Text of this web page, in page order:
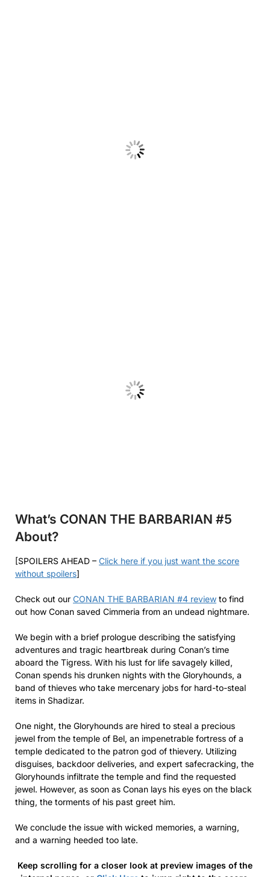
What’s CONAN THE BARBARIAN #5
About?
[SPOILERS AHEAD – Click here if you just want the score
without spoilers]
Check out our CONAN THE BARBARIAN #4 review to find
out how Conan saved Cimmeria from an undead nightmare.
We begin with a brief prologue describing the satisfying
adventures and tragic heartbreak during Conan’s time
aboard the Tigress. With his lust for life savagely killed,
Conan spends his drunken nights with the Gloryhounds, a
band of thieves who take mercenary jobs for hard-to-steal
items in Shadizar.
One night, the Gloryhounds are hired to steal a precious
jewel from the temple of Bel, an impenetrable fortress of a
temple dedicated to the patron god of thievery. Utilizing
disguises, backdoor deliveries, and expert safecracking, the
Gloryhounds infiltrate the temple and find the requested
jewel. However, as soon as Conan lays his eyes on the black
thing, the torments of his past greet him.
We conclude the issue with wicked memories, a warning,
and a warning heeded too late.
Keep scrolling for a closer look at preview images of the